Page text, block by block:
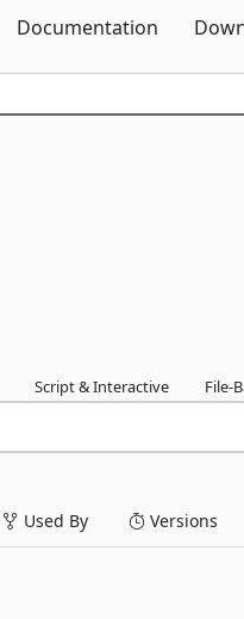
Documentation
Script & Interactive File-
Used By Versions